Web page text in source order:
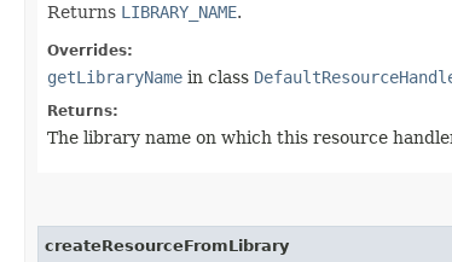
Returns LIBRARY_NAME.
Overrides:
getLibraryName in class
Returns:
The library name on which this resource
createResourceFromLibrary